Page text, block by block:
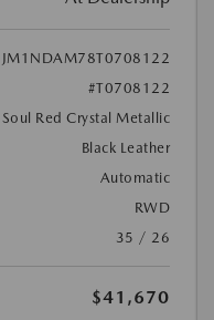
JM1NDAM78T0708122
#T0708122
Soul Red Crystal Metallic
Black Leather
Automatic
RWD
35 / 26
$41,670